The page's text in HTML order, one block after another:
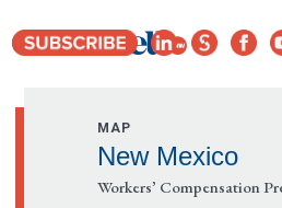
MAP
New Mexico
Workers’ Compensation